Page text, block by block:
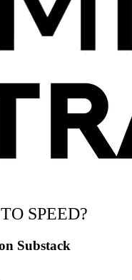
SPEED?
Substack